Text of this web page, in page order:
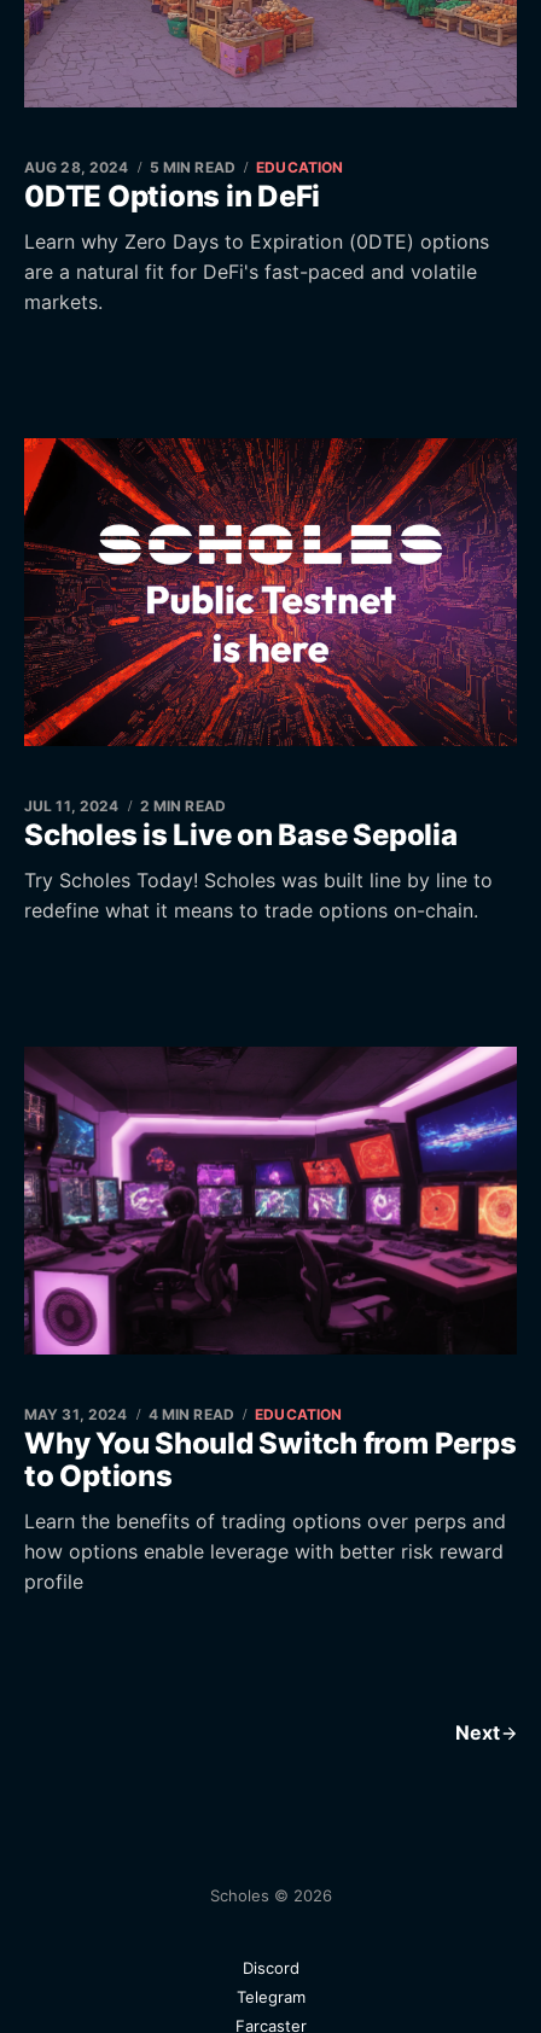
0DTE Options in DeFi
AUG 28, 2024 5 MIN READ EDUCATION
Learn why Zero Days to Expiration (0DTE) options
are a natural fit for DeFi's fast-paced and volatile
markets.
Scholes is Live on Base Sepolia
JUL 11, 2024 2 MIN READ
Try Scholes Today! Scholes was built line by line to
redefine what it means to trade options on-chain.
Why You Should Switch from Perps
to Options
MAY 31, 2024 4 MIN READ EDUCATION
Learn the benefits of trading options over perps and
how options enable leverage with better risk reward
profile
Next
Scholes © 2026
Discord
Telegram
Farcaster